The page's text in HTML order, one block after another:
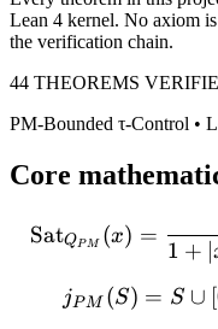
Lean 4 kernel. No axiom
the verification chain.
44 THEOREMS
PM-Bounded τ-Control •
Core
SatQPM (x) =
1 + ∣
jPM (S) = S ∪ [